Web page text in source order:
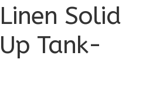
Solid
Tank-